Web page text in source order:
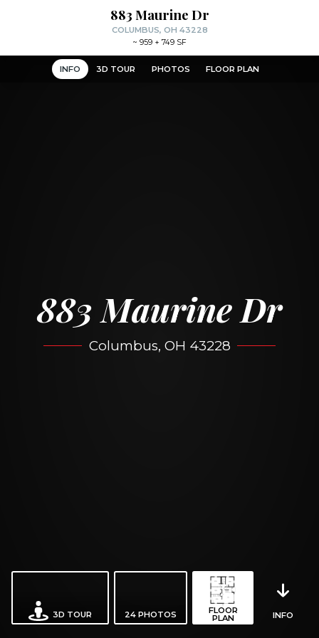
INFO 3D TOUR PHOTOS FLOOR PLAN
883 Maurine Dr
Columbus, OH 43228
3D TOUR 24 PHOTOS FLOOR
PLAN INFO
883 Maurine Dr
COLUMBUS, OH 43228
~ 959 + 749 SF